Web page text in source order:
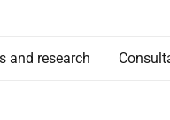
and research